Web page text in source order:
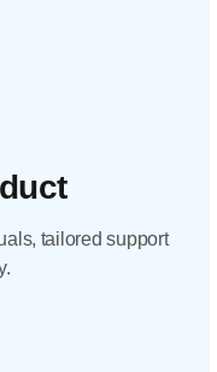
tailored support